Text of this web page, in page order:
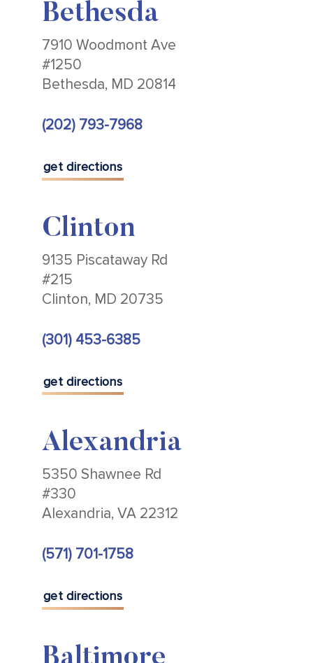
Bethesda
7910 Woodmont Ave
#1250
Bethesda, MD 20814
(202) 793-7968
get directions
Clinton
9135 Piscataway Rd
#215
Clinton, MD 20735
(301) 453-6385
get directions
Alexandria
5350 Shawnee Rd
#330
Alexandria, VA 22312
(571) 701-1758
get directions